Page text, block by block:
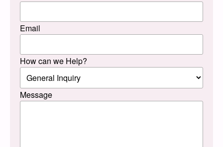
Email
How can we Help?
Message